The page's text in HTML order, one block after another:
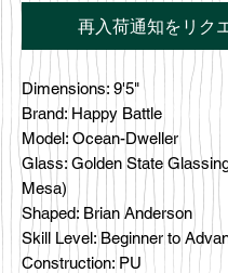
再入荷通知をリク
Dimensions: 9'5"
Brand: Happy Battle
Model: Ocean-Dweller
Glass: Golden State
Mesa)
Shaped: Brian Anderson
Skill Level: Beginner to
Construction: PU